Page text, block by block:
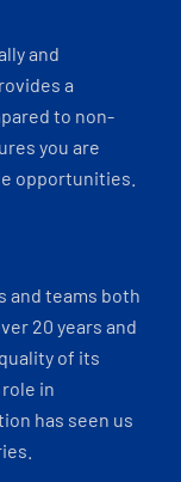
and
a
to non-
you are
opportunities.
and teams both
20 years and
of its
in
has seen us